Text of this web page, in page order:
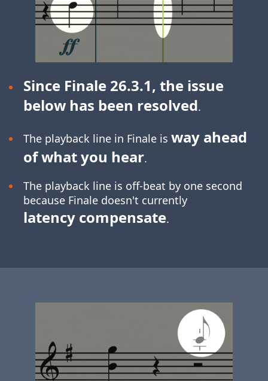
Since Finale 26.3.1, the issue
below has been resolved.
The playback line in Finale is way ahead
of what you hear.
The playback line is off-beat by one second
because Finale doesn't currently
latency compensate.